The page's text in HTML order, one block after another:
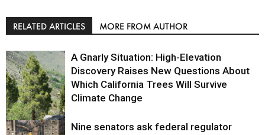
RELATED ARTICLES MORE FROM AUTHOR
Environment
A Gnarly Situation: High-Elevation
Discovery Raises New Questions About
Which California Trees Will Survive
Climate Change
Nine senators ask federal regulator